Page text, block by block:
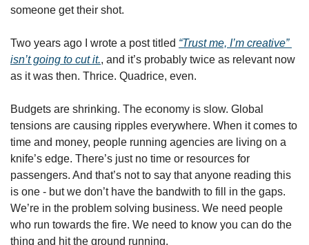
someone get their shot.
Two years ago I wrote a post titled “Trust me, I’m creative”
isn’t going to cut it., and it’s probably twice as relevant now
as it was then. Thrice. Quadrice, even.
Budgets are shrinking. The economy is slow. Global
tensions are causing ripples everywhere. When it comes to
time and money, people running agencies are living on a
knife’s edge. There’s just no time or resources for
passengers. And that’s not to say that anyone reading this
is one - but we don’t have the bandwith to fill in the gaps.
We’re in the problem solving business. We need people
who run towards the fire. We need to know you can do the
thing and hit the ground running.